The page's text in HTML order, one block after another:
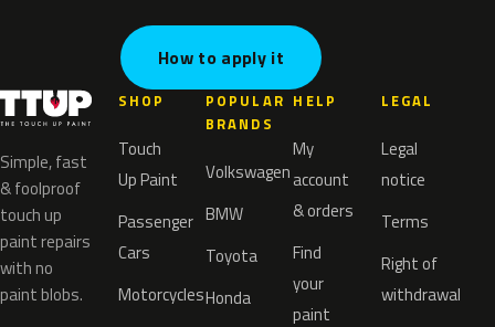
How to apply it
Simple, fast
& foolproof
touch up
paint repairs
with no
paint blobs.
SHOP
Touch
Up Paint
Passenger
Cars
Motorcycles
POPULAR
BRANDS
Volkswagen
BMW
Toyota
Honda
HELP
My
account
& orders
Find
your
paint
LEGAL
Legal
notice
Terms
Right of
withdrawal